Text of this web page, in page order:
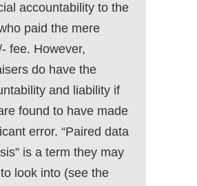
accountability to the
paid the mere
fee. However,
do have the
and liability if
found to have made
error. “Paired data
is a term they may
look into (see the